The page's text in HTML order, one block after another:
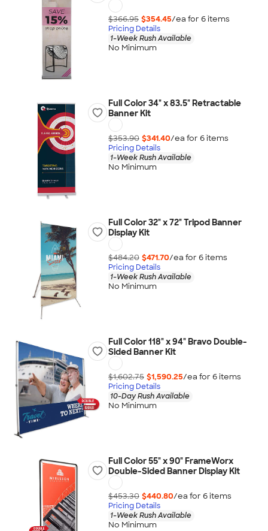
$366.95 $354.45/ea for 6items
Pricing Details
1-Week Rush Available
No Minimum
Full Color 34" x 83.5" Retractable
Banner Kit
$353.90 $341.40/ea for 6items
Pricing Details
1-Week Rush Available
No Minimum
Full Color 32" x 72" Tripod Banner
Display Kit
$484.20 $471.70/ea for 6items
Pricing Details
1-Week Rush Available
No Minimum
Full Color 118" x 94" Bravo Double-
Sided Banner Kit
$1,602.75 $1,590.25/ea for 6items
Pricing Details
10-Day Rush Available
No Minimum
Full Color 55" x 90" FrameWorx
Double-Sided Banner Display Kit
$453.30 $440.80/ea for 6items
Pricing Details
1-Week Rush Available
No Minimum